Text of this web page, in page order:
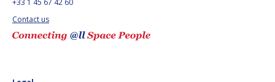
ROBERTO BATTISTON
BARBARA J. RYAN
ROBERTO BATTISTON
BARBARA J. RYAN
+33 1 45 67 42 60
Contact us